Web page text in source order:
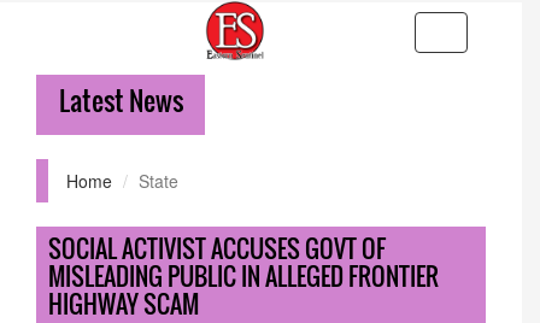
navigation
Latest News
Home State
SOCIAL ACTIVIST ACCUSES GOVT OF
MISLEADING PUBLIC IN ALLEGED FRONTIER
HIGHWAY SCAM